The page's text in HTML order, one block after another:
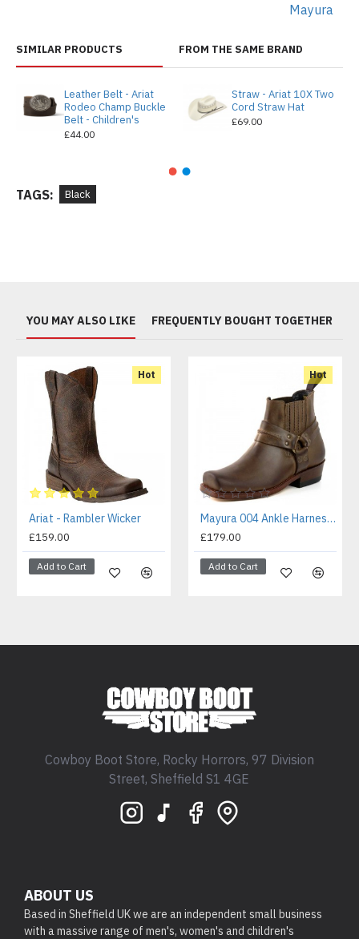
Mayura
SIMILAR PRODUCTS FROM THE SAME BRAND
Leather Belt - Ariat
Rodeo Champ Buckle
Belt - Children's
£44.00
Straw - Ariat 10X Two
Cord Straw Hat
£69.00
TAGS: Black
YOU MAY ALSO LIKE FREQUENTLY BOUGHT TOGETHER
Hot
Ariat - Rambler Wicker
£159.00
Add to Cart
Hot
Mayura 004 Ankle Harness Boot Brown
£179.00
Add to Cart
Cowboy Boot Store, Rocky Horrors, 97 Division
Street, Sheffield S1 4GE
ABOUT US
Based in Sheffield UK we are an independent small business
with a massive range of men's, women's and children's